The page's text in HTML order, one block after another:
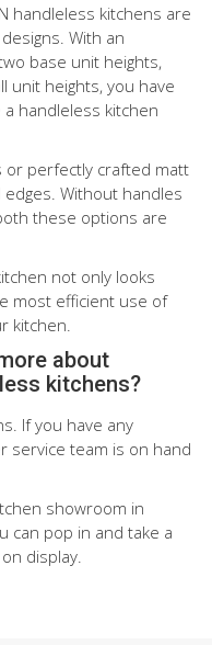
handleless kitchens are
With an
base unit heights,
unit heights, you have
handleless kitchen
or perfectly crafted matt
Without handles
these options are
not only looks
most efficient use of
kitchen.
about
kitchens?
If you have any
service team is on hand
showroom in
can pop in and take a
display.